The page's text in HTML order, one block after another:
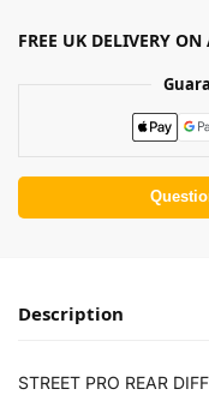
FREE UK DELIVERY ON
Description
STREET PRO REAR